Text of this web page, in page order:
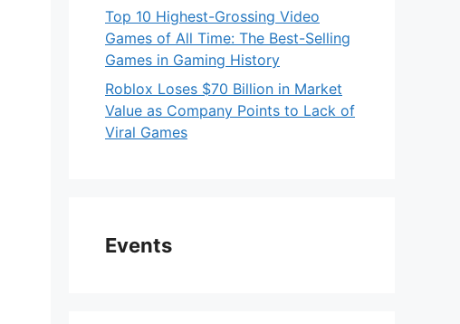
Top 10 Highest-Grossing Video
Games of All Time: The Best-Selling
Games in Gaming History
Roblox Loses $70 Billion in Market
Value as Company Points to Lack of
Viral Games
Events